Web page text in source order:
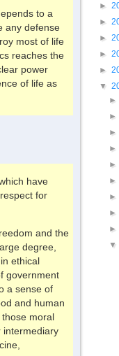
to a
any defense
most of life
reaches the
power
of life as
have
for
and the
degree,
ethical
government
a sense of
and human
moral
intermediary
►
►
►
►
►
▼
►
►
►
▼